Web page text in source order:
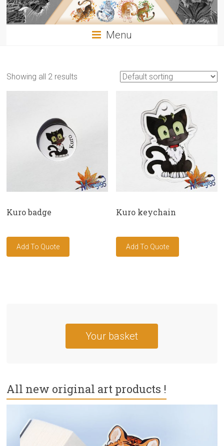
Menu
Showing all 2 results
Kuro badge Kuro keychain
Your basket
All new original art products !